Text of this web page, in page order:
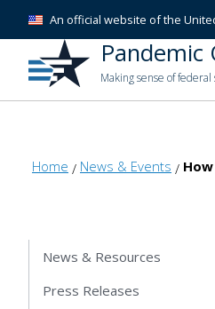
An official website of the
Pandemic
Making sense of
Home News & Events
News & Resources
Press Releases